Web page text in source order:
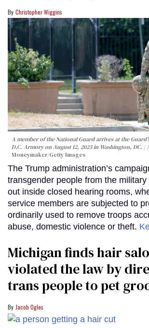
Christopher Wiggins
A member of the National Guard arrives at the
D.C. Armory on August 12, 2025 in Washington, DC.
Moneymaker/Getty Images
The Trump administration’s
transgender people from the
out inside closed hearing rooms,
service members are subjected to
ordinarily used to remove troops
abuse, domestic violence or theft.
Michigan finds hair
violated the law by
trans people to pet
Jacob Ogles